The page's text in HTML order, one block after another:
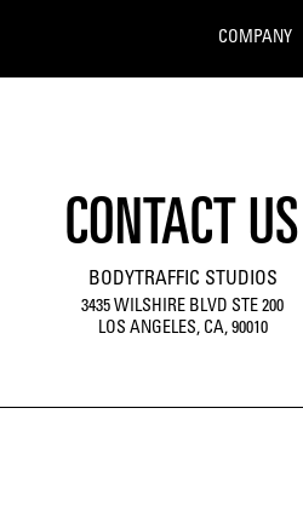
COMPANY
CONTACT US
BODYTRAFFIC STUDIOS
3435 WILSHIRE BLVD STE 200
LOS ANGELES, CA, 90010